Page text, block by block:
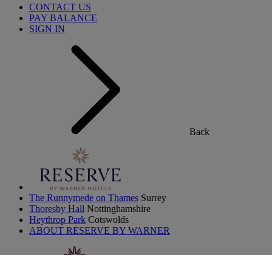
CONTACT US
PAY BALANCE
SIGN IN
Back
The Runnymede on Thames Surrey
Thoresby Hall Nottinghamshire
Heythrop Park Cotswolds
ABOUT RESERVE BY WARNER